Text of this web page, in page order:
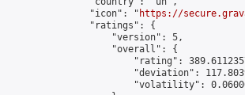
                "icon": "
https://
                "ratings": {
                    "version": 5,
                    "overall": {
"rating":
"deviation":
"volatility":